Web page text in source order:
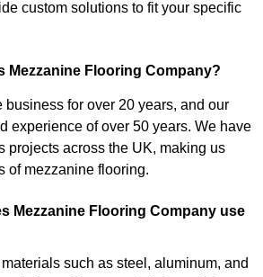
custom solutions to fit your specific
Mezzanine Flooring Company?
business for over 20 years, and our
experience of over 50 years. We have
projects across the UK, making us
of mezzanine flooring.
Mezzanine Flooring Company use
such as steel, aluminum, and